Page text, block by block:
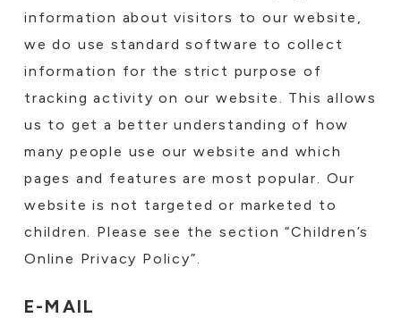
information about visitors to our website,
we do use standard software to collect
information for the strict purpose of
tracking activity on our website. This allows
us to get a better understanding of how
many people use our website and which
pages and features are most popular. Our
website is not targeted or marketed to
children. Please see the section “Children’s
Online Privacy Policy”.
E-MAIL